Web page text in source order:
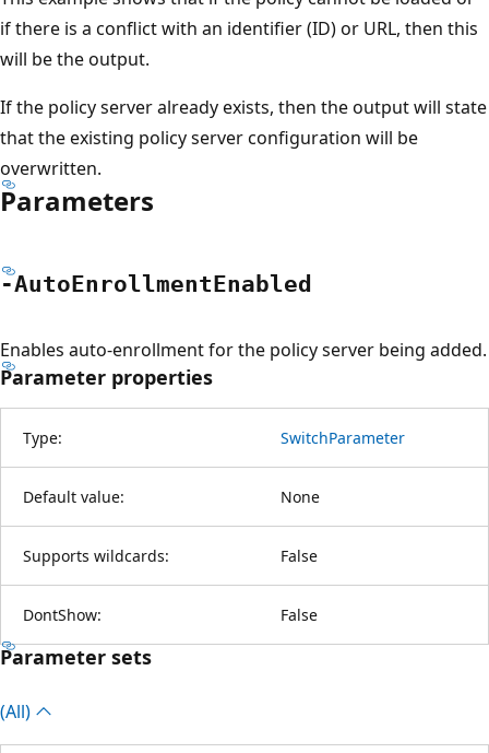
if there is a conflict with an identifier (ID) or URL, then this
will be the output.
If the policy server already exists, then the output will state
that the existing policy server configuration will be
overwritten.
Parameters
-AutoEnrollmentEnabled
Enables auto-enrollment for the policy server being added.
Parameter properties
Type: SwitchParameter
Default value: None
Supports wildcards: False
DontShow: False
Parameter sets
(All)